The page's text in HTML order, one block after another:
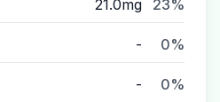
21.0mg 23%
- 0%
- 0%